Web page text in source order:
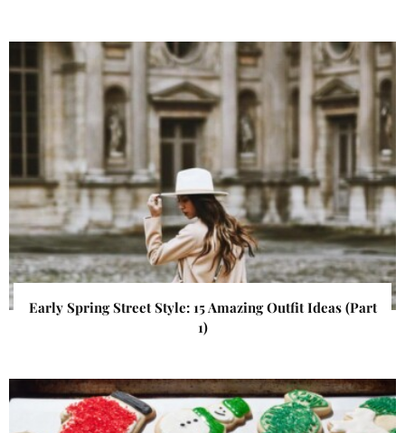
Early Spring Street Style: 15 Amazing Outfit Ideas (Part
1)